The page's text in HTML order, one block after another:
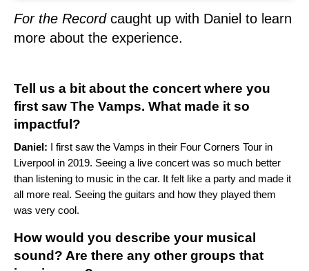
For the Record caught up with Daniel to learn
more about the experience.
Tell us a bit about the concert where you
first saw The Vamps. What made it so
impactful?
Daniel: I first saw the Vamps in their Four Corners Tour in
Liverpool in 2019. Seeing a live concert was so much better
than listening to music in the car. It felt like a party and made it
all more real. Seeing the guitars and how they played them
was very cool.
How would you describe your musical
sound? Are there any other groups that